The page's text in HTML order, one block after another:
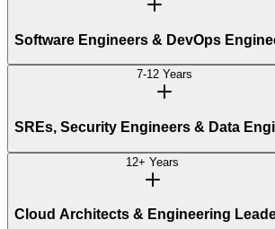
Software Engineers & DevOps
7-12 Years
SREs, Security Engineers & Data
12+ Years
Cloud Architects & Engineering